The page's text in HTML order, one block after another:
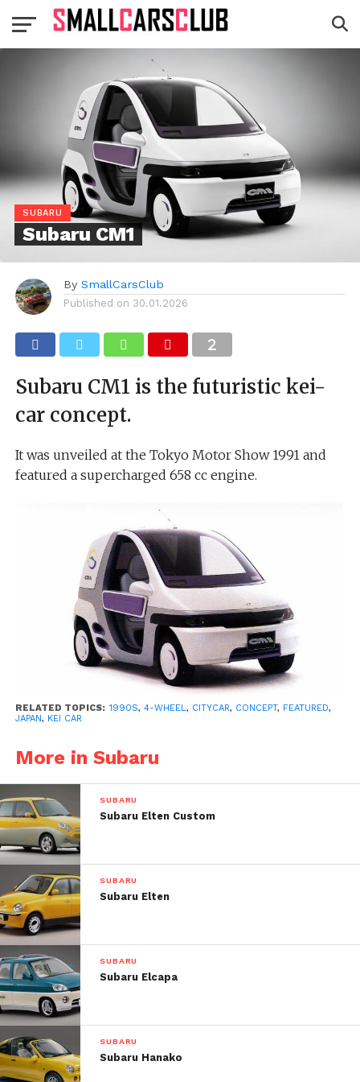
SUBARU
Subaru CM1
By SmallCarsClub
Published on 30.01.2026
Subaru CM1 is the futuristic kei-
car concept.
It was unveiled at the Tokyo Motor Show 1991 and
featured a supercharged 658 cc engine.
Post Views:33
RELATED TOPICS: 1990S, 4-WHEEL, CITYCAR, CONCEPT, FEATURED,
JAPAN, KEI CAR
More in Subaru
SUBARU
Subaru Elten Custom
SUBARU
Subaru Elten
SUBARU
Subaru Elcapa
SUBARU
Subaru Hanako